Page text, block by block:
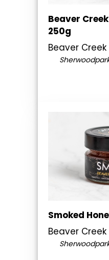
Beaver
250g
Beaver
Smoked
Beaver